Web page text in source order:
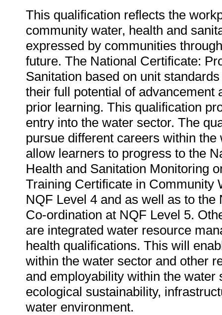
This qualification reflects the
community water, health and
expressed by communities
future. The National Certificate:
Sanitation based on unit
their full potential of
prior learning. This qualification
entry into the water sector. The
pursue different careers within
allow learners to progress to the
Health and Sanitation Monitoring
Training Certificate in Community
NQF Level 4 and as well as to
Co-ordination at NQF Level 5.
are integrated water resource
health qualifications. This will
within the water sector and other
and employability within the
ecological sustainability,
water environment.